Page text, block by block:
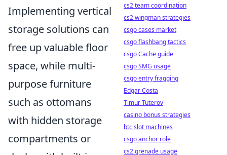
Implementing vertical
storage solutions can
free up valuable floor
space, while multi-
purpose furniture
such as ottomans
with hidden storage
compartments or
cs2 team coordination
cs2 wingman strategies
csgo cases market
csgo flashbang tactics
csgo Cache guide
csgo SMG usage
csgo entry fragging
Edgar Costa
Timur Tuterov
casino bonus strategies
btc slot machines
csgo anchor role
cs2 grenade usage